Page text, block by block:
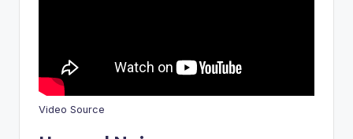
Video Source